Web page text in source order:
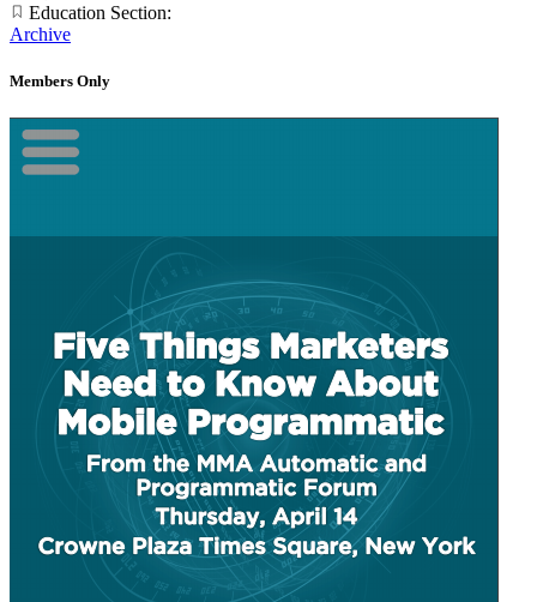
Education Section:
Archive
Members Only